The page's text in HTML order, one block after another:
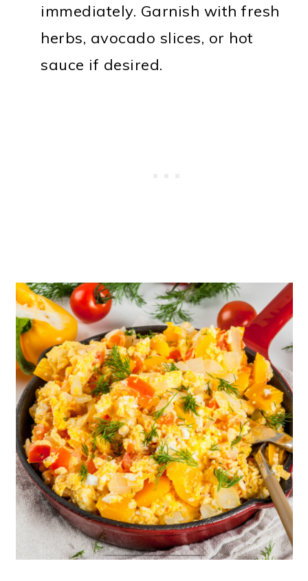
immediately. Garnish with fresh
herbs, avocado slices, or hot
sauce if desired.